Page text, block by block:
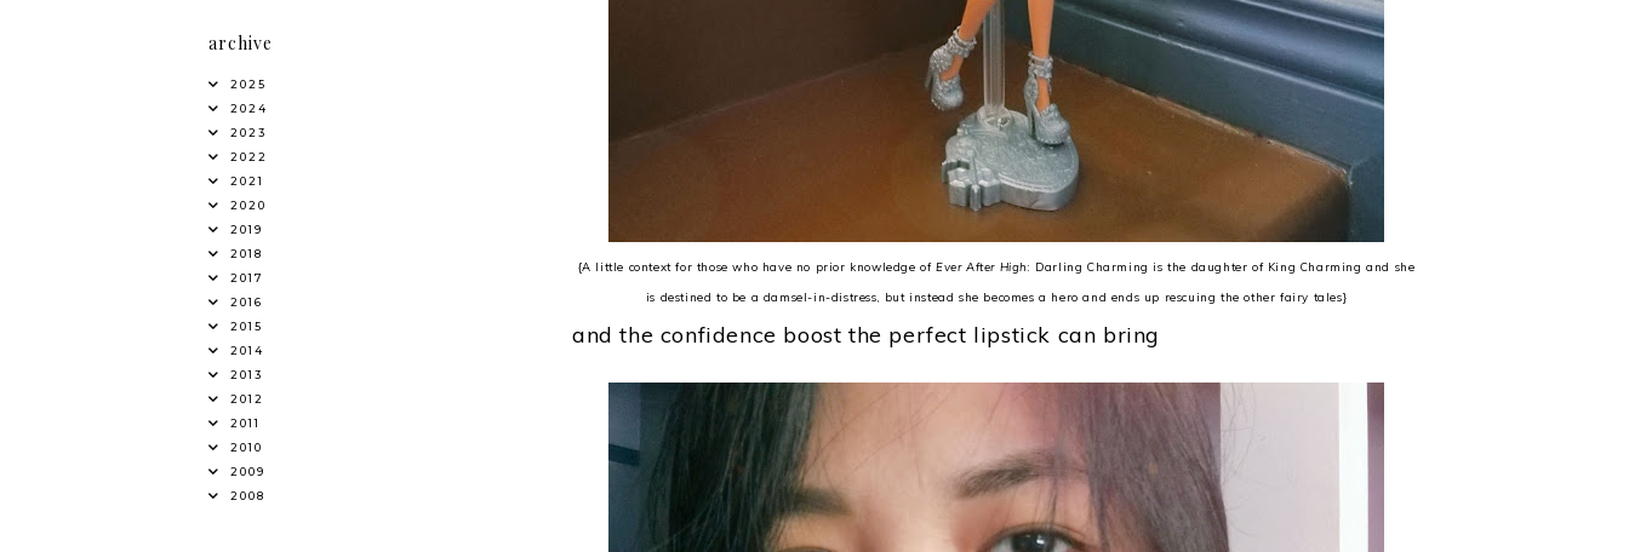
{A little context for those who have no prior knowledge of Ever After High: Darling Charming is the daughter of King Charming and she
is destined to be a damsel-in-distress, but instead she becomes a hero and ends up rescuing the other fairy tales}
and the confidence boost the perfect lipstick can bring
archive
2025
2024
2023
2022
2021
2020
2019
2018
2017
2016
2015
2014
2013
2012
2011
2010
2009
2008